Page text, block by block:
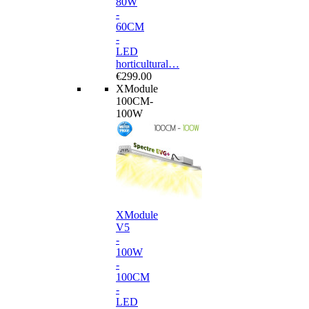
-
60CM
-
LED
horticultural…
€299.00
XModule
100CM-
100W
XModule
V5
-
100W
-
100CM
-
LED